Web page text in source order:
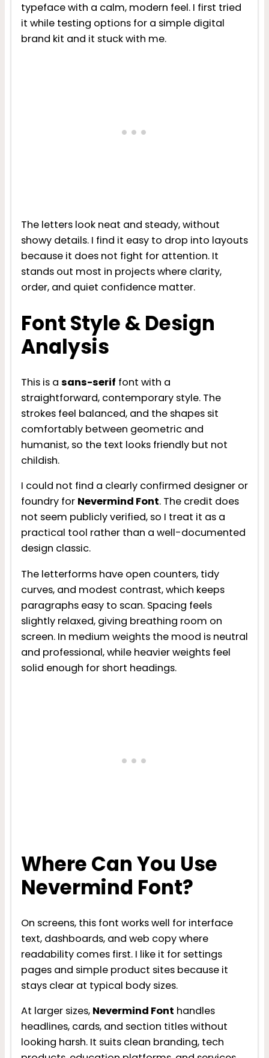
typeface with a calm, modern feel. I first tried
it while testing options for a simple digital
brand kit and it stuck with me.
The letters look neat and steady, without
showy details. I find it easy to drop into layouts
because it does not fight for attention. It
stands out most in projects where clarity,
order, and quiet confidence matter.
Font Style & Design
Analysis
This is a sans-serif font with a
straightforward, contemporary style. The
strokes feel balanced, and the shapes sit
comfortably between geometric and
humanist, so the text looks friendly but not
childish.
I could not find a clearly confirmed designer or
foundry for Nevermind Font. The credit does
not seem publicly verified, so I treat it as a
practical tool rather than a well-documented
design classic.
The letterforms have open counters, tidy
curves, and modest contrast, which keeps
paragraphs easy to scan. Spacing feels
slightly relaxed, giving breathing room on
screen. In medium weights the mood is neutral
and professional, while heavier weights feel
solid enough for short headings.
Where Can You Use
Nevermind Font?
On screens, this font works well for interface
text, dashboards, and web copy where
readability comes first. I like it for settings
pages and simple product sites because it
stays clear at typical body sizes.
At larger sizes, Nevermind Font handles
headlines, cards, and section titles without
looking harsh. It suits clean branding, tech